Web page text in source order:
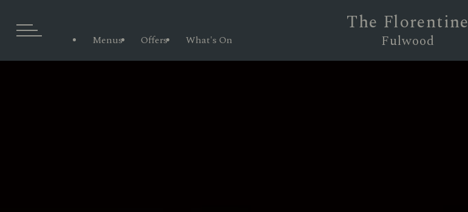
The Florentine
Fulwood
Menus Offers What's On